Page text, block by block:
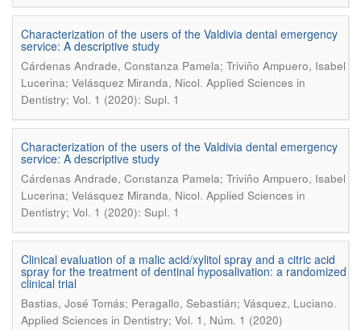
Characterization of the users of the Valdivia dental emergency
service: A descriptive study
Cárdenas Andrade, Constanza Pamela; Triviño Ampuero, Isabel
Lucerina; Velásquez Miranda, Nicol. Applied Sciences in
Dentistry; Vol. 1 (2020): Supl. 1
Characterization of the users of the Valdivia dental emergency
service: A descriptive study
Cárdenas Andrade, Constanza Pamela; Triviño Ampuero, Isabel
Lucerina; Velásquez Miranda, Nicol. Applied Sciences in
Dentistry; Vol. 1 (2020): Supl. 1
Clinical evaluation of a malic acid/xylitol spray and a citric acid
spray for the treatment of dentinal hyposalivation: a randomized
clinical trial
Bastias, José Tomás; Peragallo, Sebastián; Vásquez, Luciano.
Applied Sciences in Dentistry; Vol. 1, Núm. 1 (2020)